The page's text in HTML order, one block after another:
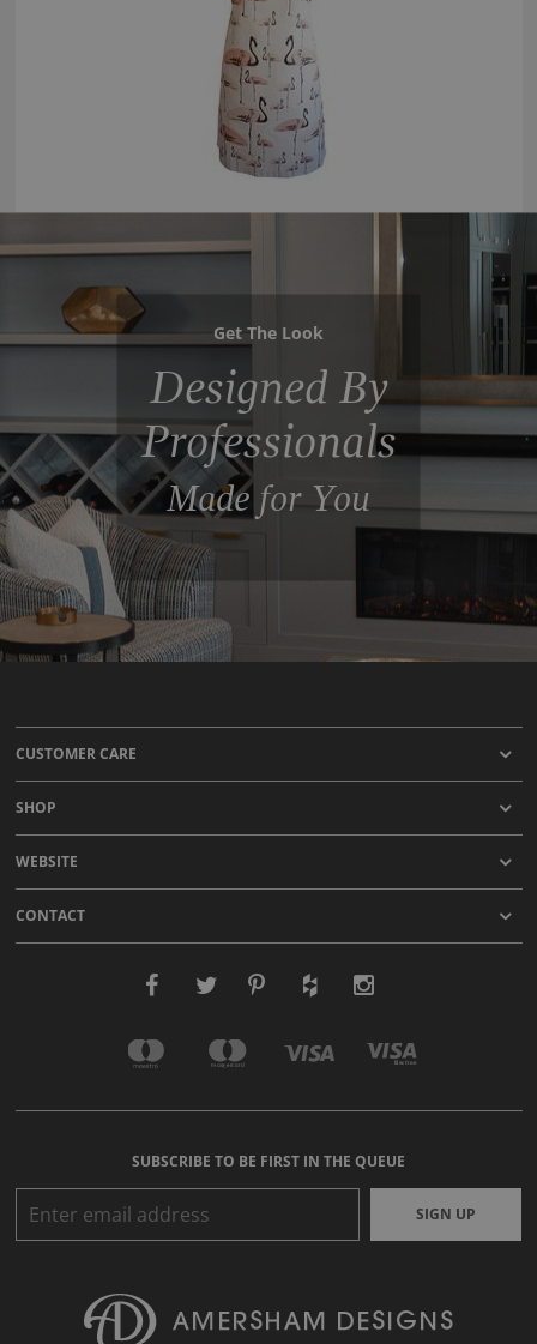
Get The Look
Designed By
Professionals
Made for You
CUSTOMER CARE
SHOP
WEBSITE
CONTACT
SUBSCRIBE TO BE FIRST IN THE QUEUE
SIGN UP